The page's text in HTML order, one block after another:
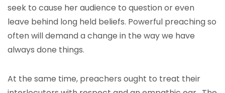
seek to cause her audience to question or even
leave behind long held beliefs. Powerful preaching so
often will demand a change in the way we have
always done things.
At the same time, preachers ought to treat their